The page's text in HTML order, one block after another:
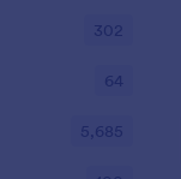
302
64
5,685